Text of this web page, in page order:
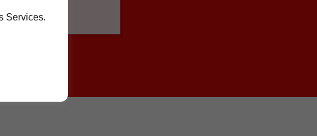
Services.